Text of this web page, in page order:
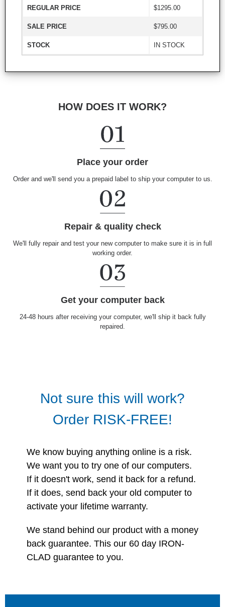
REGULAR PRICE $1295.00
SALE PRICE $795.00
STOCK IN STOCK
HOW DOES IT WORK?
Place your order
Order and we'll send you a prepaid label to ship your computer to us.
Repair & quality check
We'll fully repair and test your new computer to make sure it is in full
working order.
Get your computer back
24-48 hours after receiving your computer, we'll ship it back fully
repaired.
Not sure this will work?
Order RISK-FREE!
We know buying anything online is a risk.
We want you to try one of our computers.
If it doesn't work, send it back for a refund.
If it does, send back your old computer to
activate your lifetime warranty.
We stand behind our product with a money
back guarantee. This our 60 day IRON-
CLAD guarantee to you.